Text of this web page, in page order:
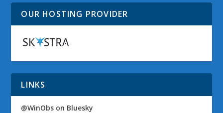
OUR HOSTING PROVIDER
LINKS
@WinObs on Bluesky